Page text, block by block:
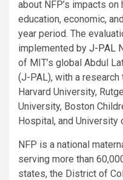
about NFP’s impacts
education, economic,
year period. The
implemented by J-PAL
of MIT’s global Abdul
(J-PAL), with a
Harvard University,
University, Boston
Hospital, and University
NFP is a national
serving more than
states, the District of